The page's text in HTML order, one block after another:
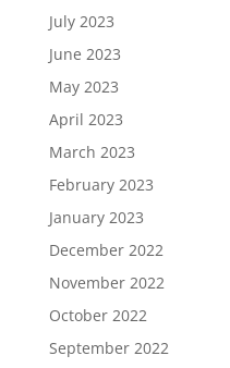
July 2023
June 2023
May 2023
April 2023
March 2023
February 2023
January 2023
December 2022
November 2022
October 2022
September 2022